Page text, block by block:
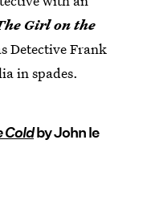
Girl on the
Detective Frank
in spades.
Coldby John le